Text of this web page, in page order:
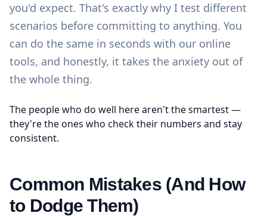
you'd expect. That's exactly why I test different
scenarios before committing to anything. You
can do the same in seconds with our online
tools, and honestly, it takes the anxiety out of
the whole thing.
The people who do well here aren't the smartest —
they're the ones who check their numbers and stay
consistent.
Common Mistakes (And How
to Dodge Them)